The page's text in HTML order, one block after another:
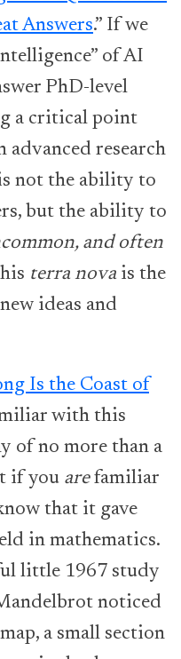
Answers.” If we
of AI
PhD-level
a critical point
advanced research
not the ability to
but the ability to
and often
terra nova is the
ideas and
Is the Coast of
with this
of no more than a
if you arefamiliar
that it gave
in mathematics.
little 1967 study
noticed
a small section